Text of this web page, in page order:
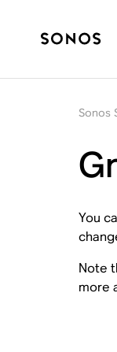
Sonos
You
Note
more